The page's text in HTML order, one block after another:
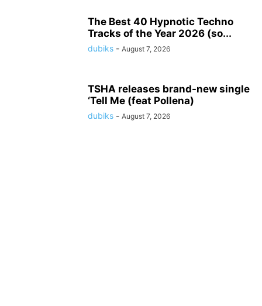
The Best 40 Hypnotic Techno
Tracks of the Year 2026 (so...
dubiks - August 7, 2026
TSHA releases brand-new single
‘Tell Me (feat Pollena)
dubiks - August 7, 2026